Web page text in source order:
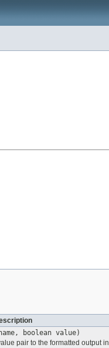
boolean value)
pair to the formatted output in